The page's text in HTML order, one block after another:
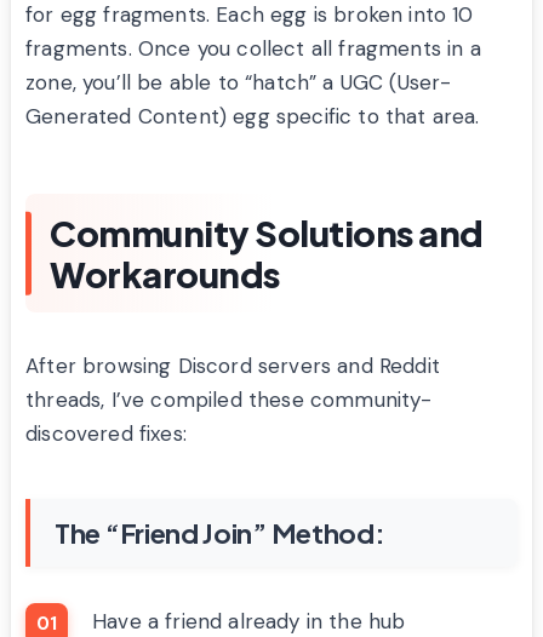
for egg fragments. Each egg is broken into 10
fragments. Once you collect all fragments in a
zone, you’ll be able to “hatch” a UGC (User-
Generated Content) egg specific to that area.
Community Solutions and
Workarounds
After browsing Discord servers and Reddit
threads, I’ve compiled these community-
discovered fixes:
The “Friend Join” Method:
Have a friend already in the hub